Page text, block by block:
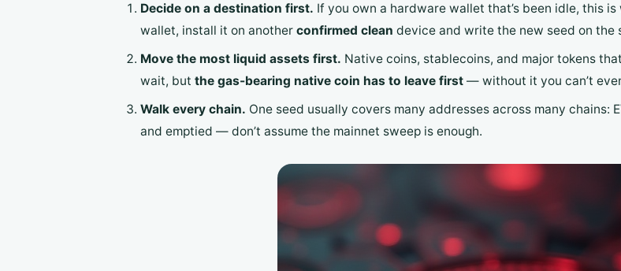
Decide on a destination first. If you own a hardware wallet that’s been idle, this
wallet, install it on another confirmed clean device and write the new seed on the
Move the most liquid assets first. Native coins, stablecoins, and major tokens
wait, but the gas-bearing native coin has to leave first— without it you can’t
Walk every chain. One seed usually covers many addresses across many chains:
and emptied — don’t assume the mainnet sweep is enough.